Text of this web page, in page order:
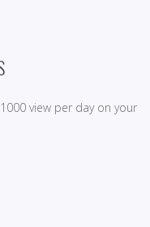
view per day on your